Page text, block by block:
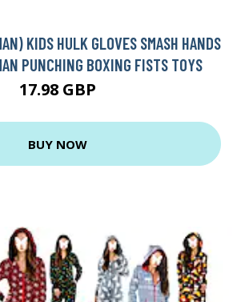
KIDS HULK GLOVES SMASH HANDS
PUNCHING BOXING FISTS TOYS
17.98 GBP
BUY NOW